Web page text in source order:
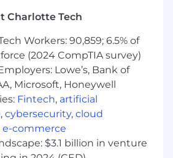
data insights and
drives engagement and
of promotions,
and loyalty
that deepen
Storytelling
Charlotte Tech
Workers: 90,859; 6.5% of
(2024 CompTIA survey)
Lowe’s, Bank of
Microsoft, Honeywell
Fintech, artificial
, cybersecurity, cloud
e-commerce
$3.1 billion in venture